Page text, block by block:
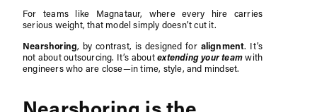
For teams like Magnataur, where every hire carries
serious weight, that model simply doesn’t cut it.
Nearshoring, by contrast, is designed for alignment. It’s
not about outsourcing. It’s aboutextending your team with
engineers who are close—in time, style, and mindset.